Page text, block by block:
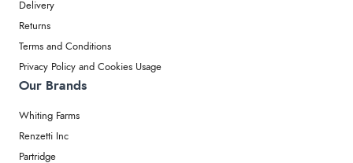
Delivery
Returns
Terms and Conditions
Privacy Policy and Cookies Usage
Our Brands
Whiting Farms
Renzetti Inc
Partridge